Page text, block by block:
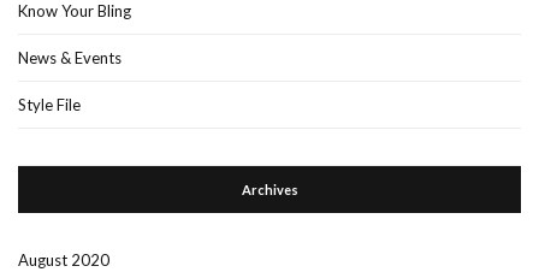
Know Your Bling
News & Events
Style File
Archives
August 2020